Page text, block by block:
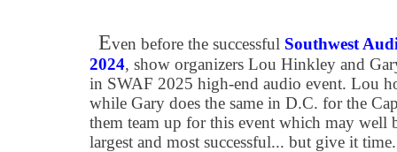
Even before the successful Southwest
2024, show organizers Lou Hinkley and
in SWAF 2025 high-end audio event. Lou
while Gary does the same in D.C. for the
them team up for this event which may well
largest and most successful... but give it